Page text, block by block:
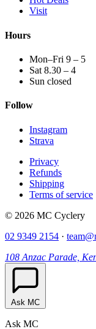
Visit
Hours
Mon–Fri 9 – 5
Sat 8.30 – 4
Sun closed
Follow
Instagram
Strava
Privacy
Refunds
Shipping
Terms of service
© 2026 MC Cyclery
02 9349 2154 ·
108 Anzac Parade,
Ask MC
Ask MC